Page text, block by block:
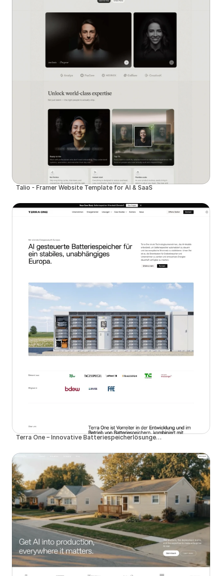
Talio - Framer Website Template for AI & SaaS
Terra One – Innovative Batteriespeicherlösungen für eine nachhaltige Zukunft